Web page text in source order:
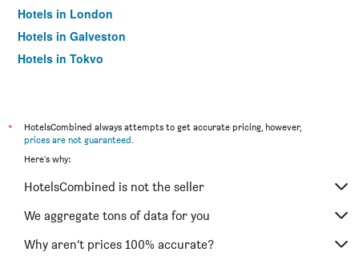
Hotels in London
Hotels in Galveston
Hotels in Tokyo
*
HotelsCombined always attempts to get accurate pricing, however,
prices are not guaranteed.
Here's why:
HotelsCombined is not the seller
We aggregate tons of data for you
Why aren’t prices 100% accurate?